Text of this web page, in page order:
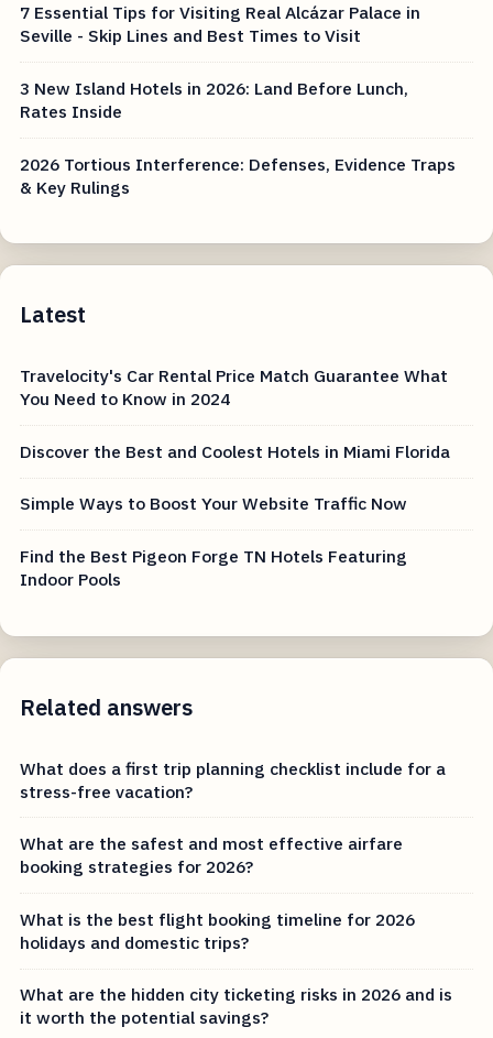
7 Essential Tips for Visiting Real Alcázar Palace in
Seville - Skip Lines and Best Times to Visit
3 New Island Hotels in 2026: Land Before Lunch,
Rates Inside
2026 Tortious Interference: Defenses, Evidence Traps
& Key Rulings
Latest
Travelocity's Car Rental Price Match Guarantee What
You Need to Know in 2024
Discover the Best and Coolest Hotels in Miami Florida
Simple Ways to Boost Your Website Traffic Now
Find the Best Pigeon Forge TN Hotels Featuring
Indoor Pools
Related answers
What does a first trip planning checklist include for a
stress-free vacation?
What are the safest and most effective airfare
booking strategies for 2026?
What is the best flight booking timeline for 2026
holidays and domestic trips?
What are the hidden city ticketing risks in 2026 and is
it worth the potential savings?